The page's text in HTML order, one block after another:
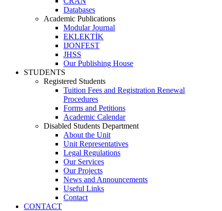
Databases
Academic Publications
Modular Journal
EKLEKTİK
IJONFEST
JHSS
Our Publishing House
STUDENTS
Registered Students
Tuition Fees and Registration Renewal
Procedures
Forms and Petitions
Academic Calendar
Disabled Students Department
About the Unit
Unit Representatives
Legal Regulations
Our Services
Our Projects
News and Announcements
Useful Links
Contact
CONTACT